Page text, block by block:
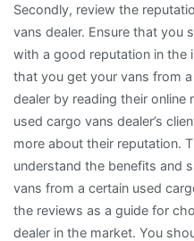
Secondly, review the
vans dealer. Ensure that you
with a good reputation in the
that you get your vans from
dealer by reading their
used cargo vans dealer’s
more about their reputation.
understand the benefits and
vans from a certain used
the reviews as a guide for
dealer in the market. You